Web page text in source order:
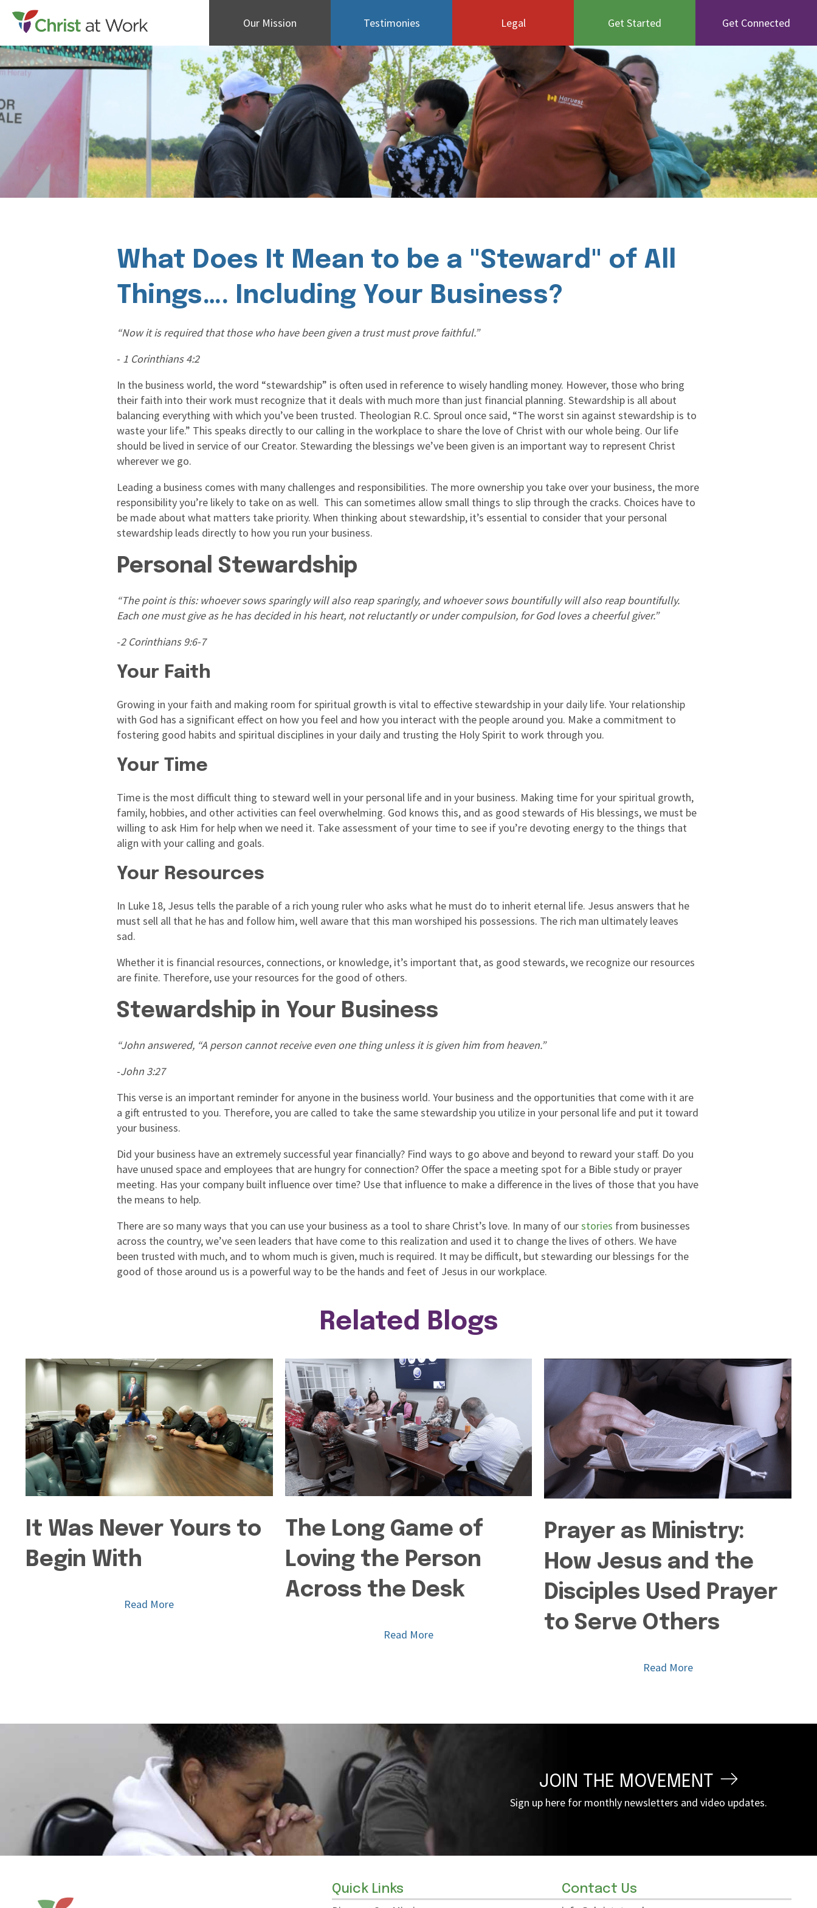
Our Mission Testimonies Legal Get Started Get Connected
What Does It Mean to be a "Steward" of All
Things…. Including Your Business?
“Now it is required that those who have been given a trust must prove faithful.”
- 1 Corinthians 4:2
In the business world, the word “stewardship” is often used in reference to wisely handling money. However, those who bring
their faith into their work must recognize that it deals with much more than just financial planning. Stewardship is all about
balancing everything with which you’ve been trusted. Theologian R.C. Sproul once said, “The worst sin against stewardship is to
waste your life.” This speaks directly to our calling in the workplace to share the love of Christ with our whole being. Our life
should be lived in service of our Creator. Stewarding the blessings we’ve been given is an important way to represent Christ
wherever we go.
Leading a business comes with many challenges and responsibilities. The more ownership you take over your business, the more
responsibility you’re likely to take on as well. This can sometimes allow small things to slip through the cracks. Choices have to
be made about what matters take priority. When thinking about stewardship, it’s essential to consider that your personal
stewardship leads directly to how you run your business.
Personal Stewardship
“The point is this: whoever sows sparingly will also reap sparingly, and whoever sows bountifully will also reap bountifully.
Each one must give as he has decided in his heart, not reluctantly or under compulsion, for God loves a cheerful giver.”
-2 Corinthians 9:6-7
Your Faith
Growing in your faith and making room for spiritual growth is vital to effective stewardship in your daily life. Your relationship
with God has a significant effect on how you feel and how you interact with the people around you. Make a commitment to
fostering good habits and spiritual disciplines in your daily and trusting the Holy Spirit to work through you.
Your Time
Time is the most difficult thing to steward well in your personal life and in your business. Making time for your spiritual growth,
family, hobbies, and other activities can feel overwhelming. God knows this, and as good stewards of His blessings, we must be
willing to ask Him for help when we need it. Take assessment of your time to see if you’re devoting energy to the things that
align with your calling and goals.
Your Resources
In Luke 18, Jesus tells the parable of a rich young ruler who asks what he must do to inherit eternal life. Jesus answers that he
must sell all that he has and follow him, well aware that this man worshiped his possessions. The rich man ultimately leaves
sad.
Whether it is financial resources, connections, or knowledge, it’s important that, as good stewards, we recognize our resources
are finite. Therefore, use your resources for the good of others.
Stewardship in Your Business
“John answered, “A person cannot receive even one thing unless it is given him from heaven.”
-John 3:27
This verse is an important reminder for anyone in the business world. Your business and the opportunities that come with it are
a gift entrusted to you. Therefore, you are called to take the same stewardship you utilize in your personal life and put it toward
your business.
Did your business have an extremely successful year financially? Find ways to go above and beyond to reward your staff. Do you
have unused space and employees that are hungry for connection? Offer the space a meeting spot for a Bible study or prayer
meeting. Has your company built influence over time? Use that influence to make a difference in the lives of those that you have
the means to help.
There are so many ways that you can use your business as a tool to share Christ’s love. In many of ourstories from businesses
across the country, we’ve seen leaders that have come to this realization and used it to change the lives of others. We have
been trusted with much, and to whom much is given, much is required. It may be difficult, but stewarding our blessings for the
good of those around us is a powerful way to be the hands and feet of Jesus in our workplace.
Related Blogs
It Was Never Yours to
Begin With
Read More
The Long Game of
Loving the Person
Across the Desk
Read More
Prayer as Ministry:
How Jesus and the
Disciples Used Prayer
to Serve Others
Read More
JOIN THE MOVEMENT
Sign up here for monthly newsletters and video updates.
Quick Links Contact Us